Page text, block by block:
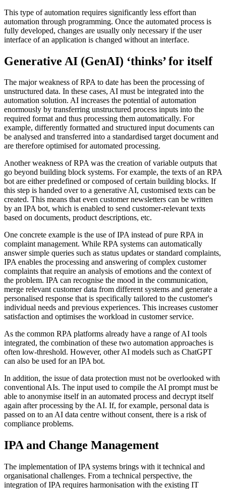
This type of automation requires significantly less effort than
automation through programming. Once the automated process is
fully developed, changes are usually only necessary if the user
interface of an application is changed without an interface.
Generative AI (GenAI) ‘thinks’ for itself
The major weakness of RPA to date has been the processing of
unstructured data. In these cases, AI must be integrated into the
automation solution. AI increases the potential of automation
enormously by transferring unstructured process inputs into the
required format and thus processing them automatically. For
example, differently formatted and structured input documents can
be analysed and transferred into a standardised target document and
are therefore optimised for automated processing.
Another weakness of RPA was the creation of variable outputs that
go beyond building block systems. For example, the texts of an RPA
bot are either predefined or composed of certain building blocks. If
this step is handed over to a generative AI, customised texts can be
created. This means that even customer newsletters can be written
by an IPA bot, which is enabled to send customer-relevant texts
based on documents, product descriptions, etc.
One concrete example is the use of IPA instead of pure RPA in
complaint management. While RPA systems can automatically
answer simple queries such as status updates or standard complaints,
IPA enables the processing and answering of complex customer
complaints that require an analysis of emotions and the context of
the problem. IPA can recognise the mood in the communication,
merge relevant customer data from different systems and generate a
personalised response that is specifically tailored to the customer's
individual needs and previous experiences. This increases customer
satisfaction and optimises the workload in customer service.
As the common RPA platforms already have a range of AI tools
integrated, the combination of these two automation approaches is
often low-threshold. However, other AI models such as ChatGPT
can also be used for an IPA bot.
In addition, the issue of data protection must not be overlooked with
conventional AIs. The input used to compile the AI prompt must be
able to anonymise itself in an automated process and decrypt itself
again after processing by the AI. If, for example, personal data is
passed on to an AI data centre without consent, there is a risk of
compliance problems.
IPA and Change Management
The implementation of IPA systems brings with it technical and
organisational challenges. From a technical perspective, the
integration of IPA requires harmonisation with the existing IT